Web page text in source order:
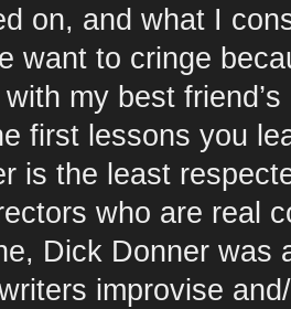
on, and what I
want to cringe
my best
first lessons you
is the least
who are real
Dick Donner
improvise